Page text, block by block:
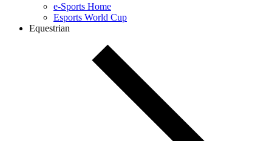
e-Sports Home
Esports World Cup
Equestrian